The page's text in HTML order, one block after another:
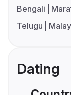
Bengali
Telugu
Dating